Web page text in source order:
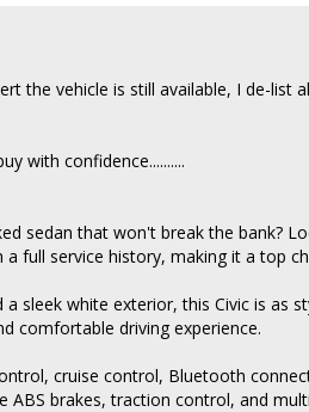
the vehicle is still available, I de-list
with confidence..........
sedan that won't break the bank?
full service history, making it a top
sleek white exterior, this Civic is as
comfortable driving experience.
cruise control, Bluetooth
ABS brakes, traction control, and